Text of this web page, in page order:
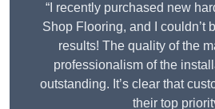
“I recently purchased new
Shop Flooring, and I couldn’t
results! The quality of the
professionalism of the
outstanding. It’s clear that
their top